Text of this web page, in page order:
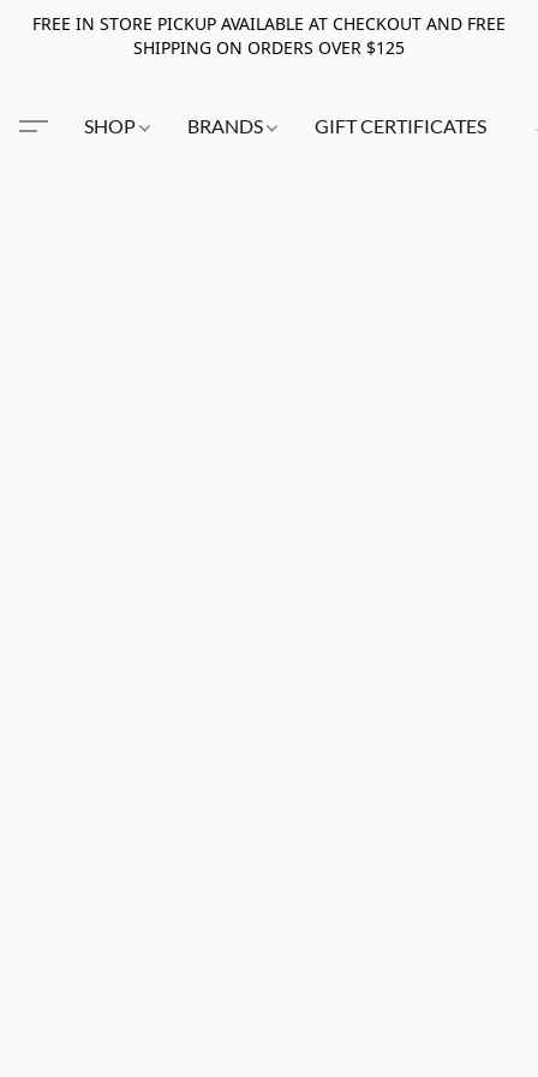
FREE IN STORE PICKUP AVAILABLE AT CHECKOUT AND FREE
SHIPPING ON ORDERS OVER $125
SHOP BRANDS GIFT CERTIFICATES